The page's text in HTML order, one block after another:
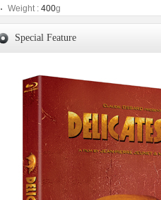
Weight : 400g
Special Feature